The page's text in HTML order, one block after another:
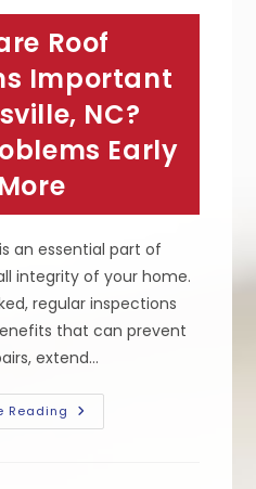
Roof
Important
NC?
Early
an essential part of
integrity of your home.
regular inspections
that can prevent
extend…
Reading Why
Are